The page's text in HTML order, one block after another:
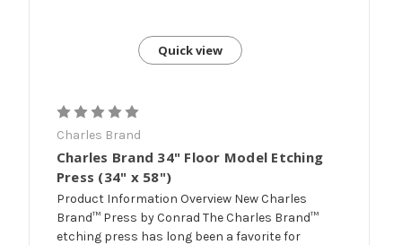
Quick view
Charles Brand
Charles Brand 34" Floor Model Etching
Press (34" x 58")
Product Information Overview New Charles
Brand™ Press by Conrad The Charles Brand™
etching press has long been a favorite for